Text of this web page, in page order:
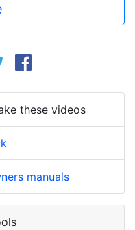
these videos
manuals